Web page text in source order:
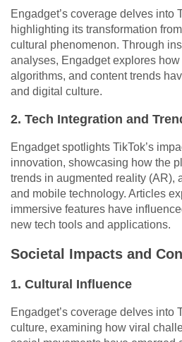
Engadget’s coverage delves into
highlighting its transformation
cultural phenomenon. Through
analyses, Engadget explores how
algorithms, and content trends
and digital culture.
2. Tech Integration and
Engadget spotlights TikTok’s
innovation, showcasing how the
trends in augmented reality (AR),
and mobile technology. Articles
immersive features have
new tech tools and applications.
Societal Impacts and
1. Cultural Influence
Engadget’s coverage delves into
culture, examining how viral